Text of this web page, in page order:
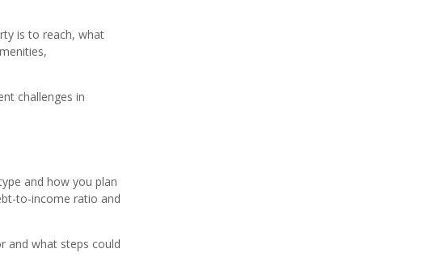
is to reach, what
challenges in
and how you plan
to-income ratio and
and what steps could